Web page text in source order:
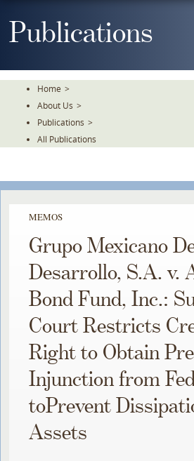
ToPublications
Home >
About Us >
Publications >
All Publications
MEMOS
Grupo Mexicano
Desarrollo, S.A. v.
Bond Fund, Inc.:
Court Restricts
Right to Obtain
Injunction from
toPrevent
Assets